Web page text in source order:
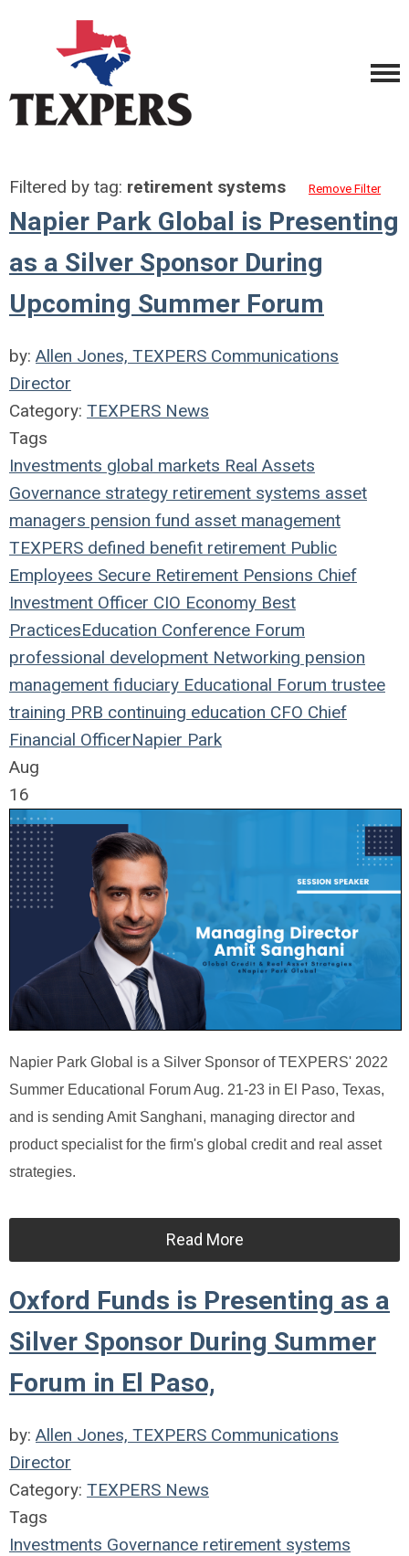
Filtered by tag: retirement systems Remove Filter
Napier Park Global is Presenting
as a Silver Sponsor During
Upcoming Summer Forum
by: Allen Jones, TEXPERS Communications
Director
Category: TEXPERS News
Tags
Investments global markets Real Assets
Governance strategy retirement systems asset
managers pension fund asset management
TEXPERS defined benefit retirement Public
Employees Secure Retirement Pensions Chief
Investment Officer CIO Economy Best
PracticesEducation Conference Forum
professional development Networking pension
management fiduciary Educational Forum trustee
training PRB continuing education CFO Chief
Financial OfficerNapier Park
Aug
16
Napier Park Global is a Silver Sponsor of TEXPERS' 2022
Summer Educational Forum Aug. 21-23 in El Paso, Texas,
and is sending Amit Sanghani, managing director and
product specialist for the firm's global credit and real asset
strategies.
Read More
Oxford Funds is Presenting as a
Silver Sponsor During Summer
Forum in El Paso,
by: Allen Jones, TEXPERS Communications
Director
Category: TEXPERS News
Tags
Investments Governance retirement systems